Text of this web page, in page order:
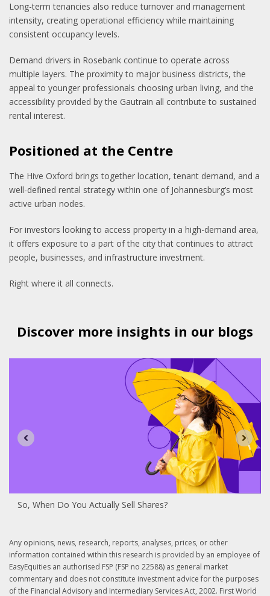
Long-term tenancies also reduce turnover and management
intensity, creating operational efficiency while maintaining
consistent occupancy levels.
Demand drivers in Rosebank continue to operate across
multiple layers. The proximity to major business districts, the
appeal to younger professionals choosing urban living, and the
accessibility provided by the Gautrain all contribute to sustained
rental interest.
Positioned at the Centre
The Hive Oxford brings together location, tenant demand, and a
well-defined rental strategy within one of Johannesburg’s most
active urban nodes.
For investors looking to access property in a high-demand area,
it offers exposure to a part of the city that continues to attract
people, businesses, and infrastructure investment.
Right where it all connects.
Discover more insights in our blogs
So, When Do You Actually Sell Shares?
Any opinions, news, research, reports, analyses, prices, or other
information contained within this research is provided by an employee of
EasyEquities an authorised FSP (FSP no 22588) as general market
commentary and does not constitute investment advice for the purposes
of the Financial Advisory and Intermediary Services Act, 2002. First World